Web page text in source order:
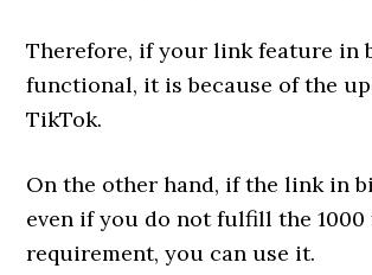
Therefore, if your link feature in
functional, it is because of the
TikTok.
On the other hand, if the link in
even if you do not fulfill the 1000
requirement, you can use it.